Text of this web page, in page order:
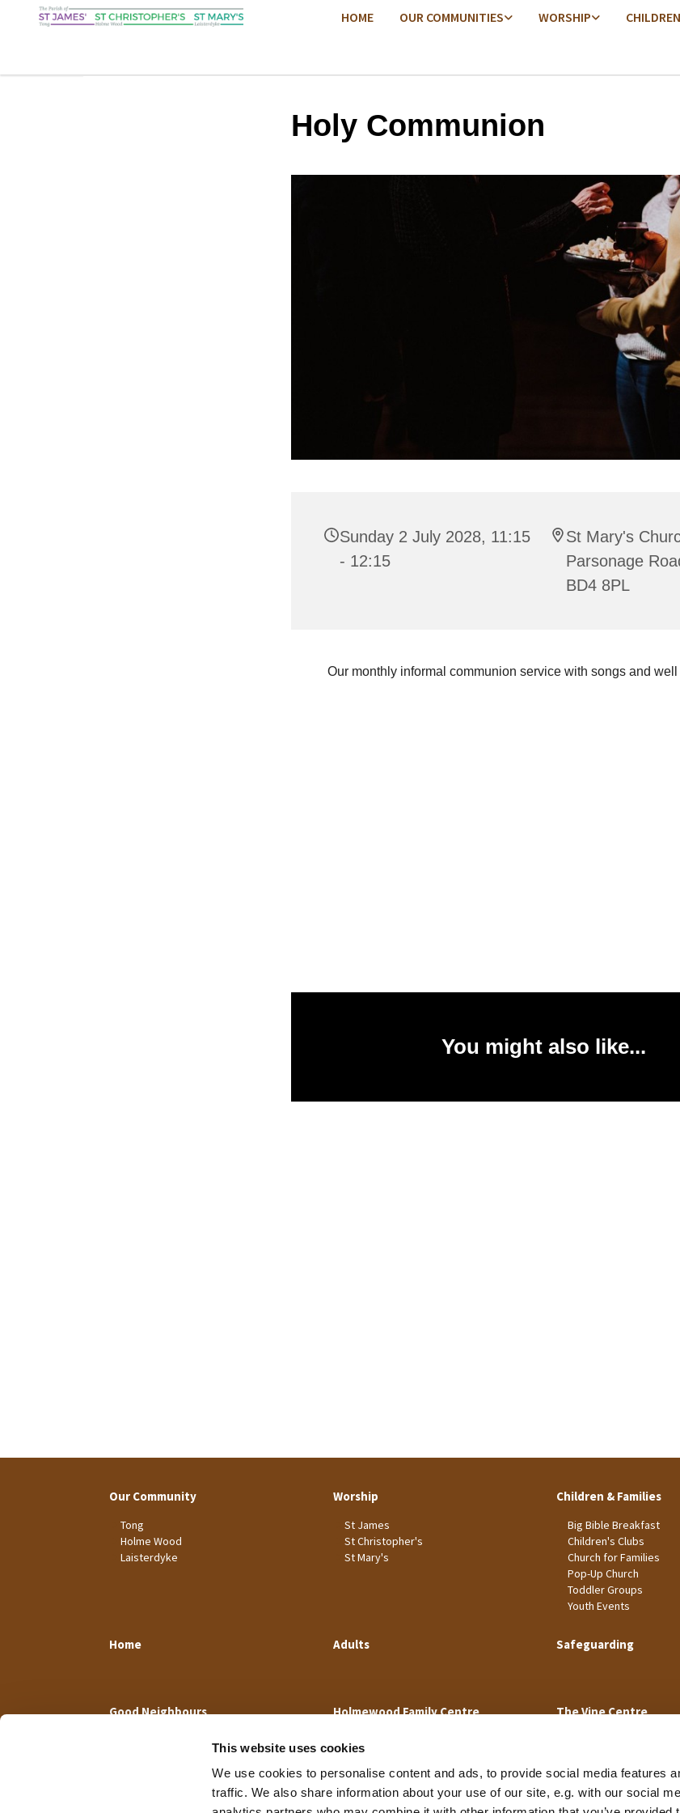
This website uses cookies
We use cookies to personalise content and ads, to provide social media features
traffic. We also share information about your use of our site, e.g. with our social
HOME OUR COMMUNITIES WORSHIP
Holy Communion
Sunday 2 July 2028, 11:15
- 12:15
St Mary's
Parsonage
BD4 8PL
Our monthly informal communion service with songs and
You might also like...
Our Community
Tong
Holme Wood
Laisterdyke
Worship
St James
St Christopher's
St Mary's
Children & Families
Big Bible Breakfast
Children's Clubs
Church for Families
Pop-Up Church
Toddler Groups
Youth Events
Home Adults Safeguarding
Good Neighbours Holmewood Family Centre The Vine Centre